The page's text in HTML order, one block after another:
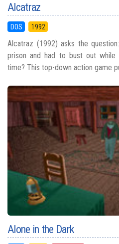
Alcatraz
DOS 1992
Alcatraz (1992) asks the
prison and had to bust out while
time? This top-down action game
Alone in the Dark